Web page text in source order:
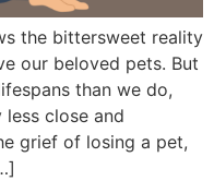
the bittersweet reality
our beloved pets. But
than we do,
less close and
grief of losing a pet,